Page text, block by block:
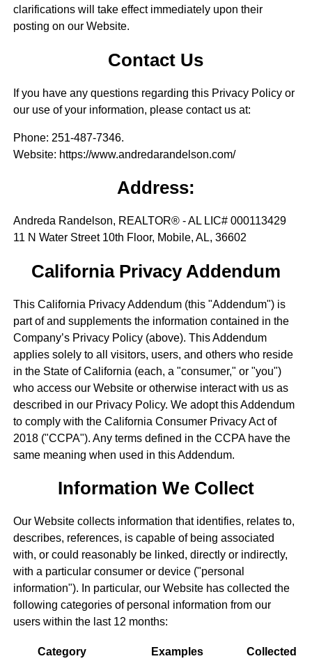
clarifications will take effect immediately upon their
posting on our Website.
Contact Us
If you have any questions regarding this Privacy Policy or
our use of your information, please contact us at:
Phone: 251-487-7346.
Website: https://www.andredarandelson.com/
Address:
Andreda Randelson, REALTOR® - AL LIC# 000113429
11 N Water Street 10th Floor, Mobile, AL, 36602
California Privacy Addendum
This California Privacy Addendum (this "Addendum") is
part of and supplements the information contained in the
Company’s Privacy Policy (above). This Addendum
applies solely to all visitors, users, and others who reside
in the State of California (each, a "consumer," or "you")
who access our Website or otherwise interact with us as
described in our Privacy Policy. We adopt this Addendum
to comply with the California Consumer Privacy Act of
2018 ("CCPA"). Any terms defined in the CCPA have the
same meaning when used in this Addendum.
Information We Collect
Our Website collects information that identifies, relates to,
describes, references, is capable of being associated
with, or could reasonably be linked, directly or indirectly,
with a particular consumer or device ("personal
information"). In particular, our Website has collected the
following categories of personal information from our
users within the last 12 months:
Category Examples Collected